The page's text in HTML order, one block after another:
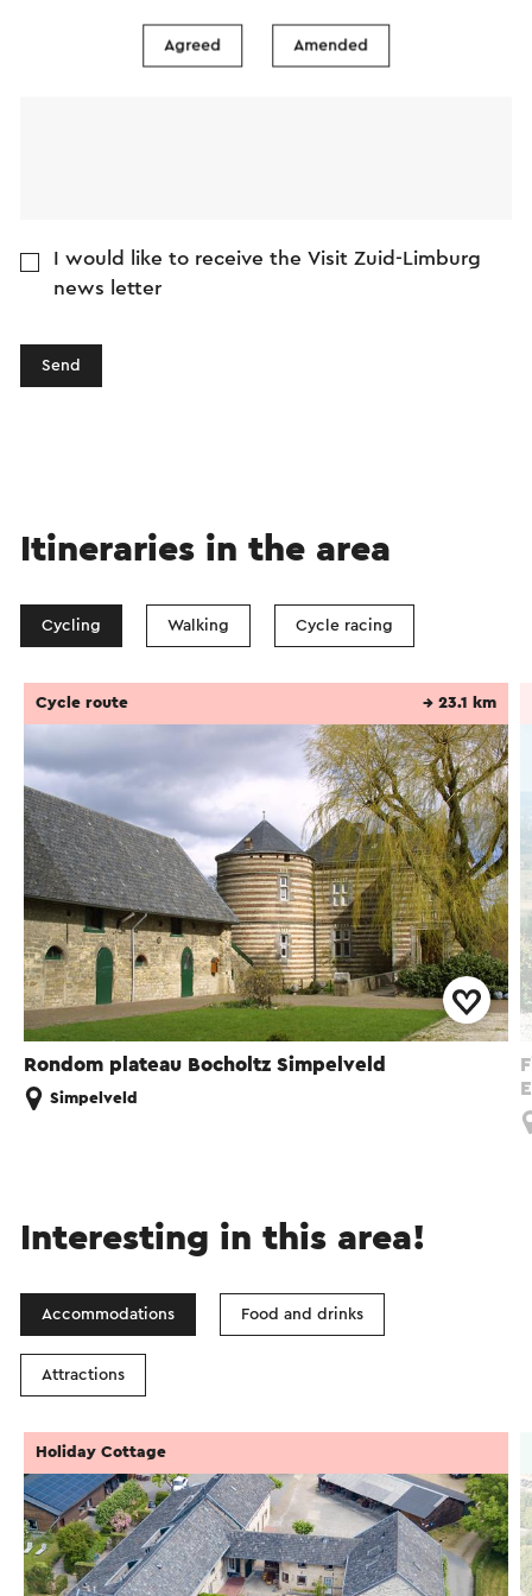
I would like to receive the Visit Zuid-Limburg
news letter
Send
Itineraries in the area
Cycling Walking Cycle racing
Rondom plateau Bocholtz Simpelveld
Cycle route → 23.1 km
Simpelveld
Interesting in this area!
Accommodations Food and drinks
Attractions
Holiday Cottage
Agreed Amended